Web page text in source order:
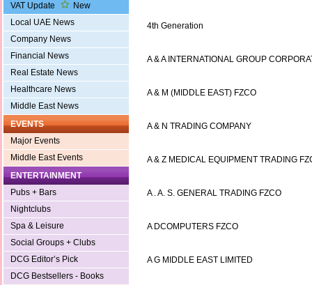
VAT Update
New
Local UAE News
Company News
Financial News
Real Estate News
Healthcare News
Middle East News
EVENTS
Major Events
Middle East Events
ENTERTAINMENT
Pubs + Bars
Nightclubs
Spa & Leisure
Social Groups + Clubs
DCG Editor’s Pick
DCG Bestsellers - Books
4th Generation
A & A INTERNATIONAL GROUP
A & M (MIDDLE EAST) FZCO
A & N TRADING COMPANY
A & Z MEDICAL EQUIPMENT TRADING
A . A. S. GENERAL TRADING FZCO
A DCOMPUTERS FZCO
A G MIDDLE EAST LIMITED